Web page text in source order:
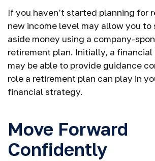
If you haven’t started planning for
new income level may allow you
aside money using a company-
retirement plan. Initially, a
may be able to provide guidance
role a retirement plan can play in
financial strategy.
Move Forward
Confidently